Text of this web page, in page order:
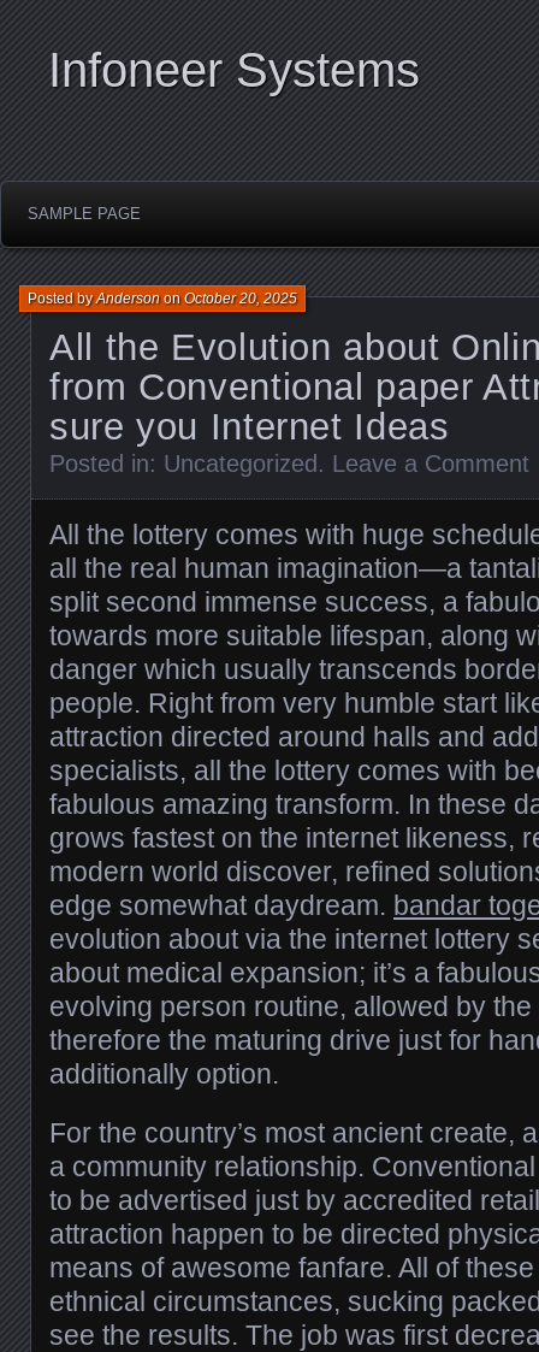
Infoneer Systems
SAMPLE PAGE
All the Evolution about
from Conventional paper
sure you Internet Ideas
Posted byAndersononOctober 20, 2025
Posted in: Uncategorized . Leave a Comment
All the lottery comes with huge
all the real human imagination—a
split second immense success, a
towards more suitable lifespan, along
danger which usually transcends
people. Right from very humble start
attraction directed around halls and
specialists, all the lottery comes with
fabulous amazing transform. In these
grows fastest on the internet likeness,
modern world discover, refined
edge somewhat daydream. bandar
evolution about via the internet lottery
about medical expansion; it’s a
evolving person routine, allowed by
therefore the maturing drive just for
additionally option.
For the country’s most ancient create,
a community relationship.
to be advertised just by accredited
attraction happen to be directed
means of awesome fanfare. All of
ethnical circumstances, sucking
see the results. The job was first